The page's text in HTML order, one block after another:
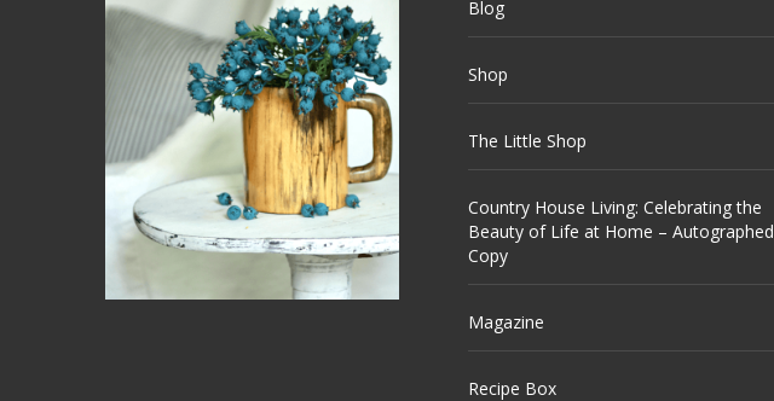
Blog
Shop
The Little Shop
Country House Living: Celebrating the
Beauty of Life at Home – Autographed
Copy
Magazine
Recipe Box